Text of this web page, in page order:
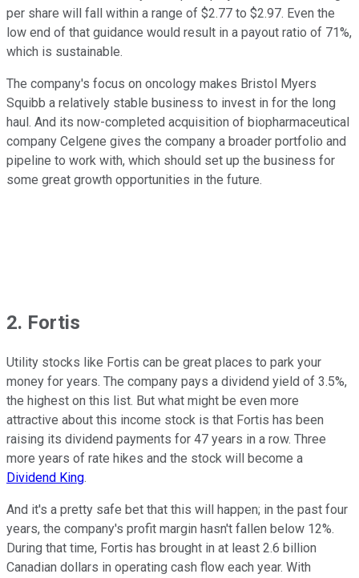
per share will fall within a range of $2.77 to $2.97. Even the
low end of that guidance would result in a payout ratio of 71%,
which is sustainable.
The company's focus on oncology makes Bristol Myers
Squibb a relatively stable business to invest in for the long
haul. And its now-completed acquisition of biopharmaceutical
company Celgene gives the company a broader portfolio and
pipeline to work with, which should set up the business for
some great growth opportunities in the future.
2. Fortis
Utility stocks like Fortis can be great places to park your
money for years. The company pays a dividend yield of 3.5%,
the highest on this list. But what might be even more
attractive about this income stock is that Fortis has been
raising its dividend payments for 47 years in a row. Three
more years of rate hikes and the stock will become a
Dividend King.
And it's a pretty safe bet that this will happen; in the past four
years, the company's profit margin hasn't fallen below 12%.
During that time, Fortis has brought in at least 2.6 billion
Canadian dollars in operating cash flow each year. With